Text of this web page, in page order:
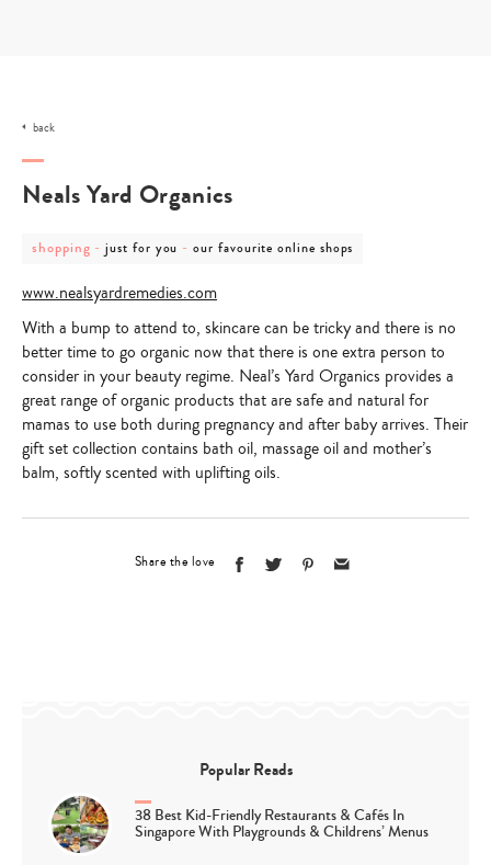
back
Neals Yard Organics
post
category
shopping
shopping -post
category
just
you
just for you -post
our
online
shops
our favourite online shops
www.nealsyardremedies.com
With a bump to attend to, skincare can be tricky and there is no
better time to go organic now that there is one extra person to
consider in your beauty regime. Neal’s Yard Organics provides a
great range of organic products that are safe and natural for
mamas to use both during pregnancy and after baby arrives. Their
gift set collection contains bath oil, massage oil and mother’s
balm, softly scented with uplifting oils.
Share the love
Popular Reads
38 Best Kid-Friendly Restaurants & Cafés In
Singapore With Playgrounds & Childrens’ Menus